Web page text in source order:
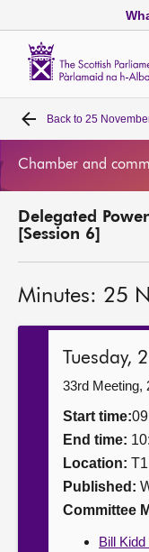
Home
MSPs
Get involved
Contact us
Back to 25
Chamber and
Delegated
[Session 6]
Minutes: 25
Tuesday,
33rd Meeting,
Start time:
End time:
Location:
Published:
Committee
Bill